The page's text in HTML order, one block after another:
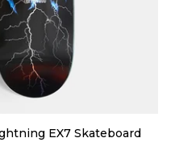
EX7 Skateboard